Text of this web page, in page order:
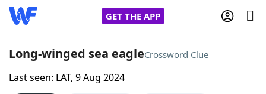
GET THE APP
Home
Long-winged sea eagleCrossword Clue
Last seen: LAT, 9 Aug 2024